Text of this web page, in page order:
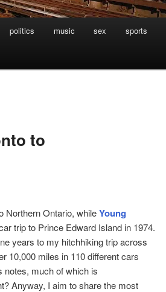
politics music sex sports
to
Northern Ontario, whileYoung
trip to Prince Edward Island in 1974.
years to my hitchhiking trip across
10,000 miles in 110 different cars
notes, much of which is
Anyway, I aim to share the most